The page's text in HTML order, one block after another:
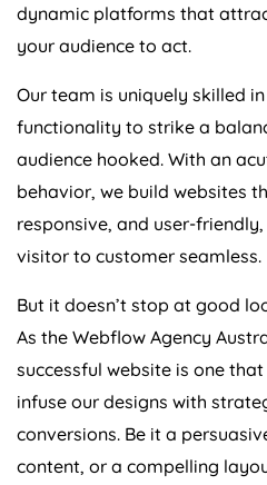
dynamic platforms that
your audience to act.
Our team is uniquely skilled
functionality to strike a
audience hooked. With an
behavior, we build websites
responsive, and user-
visitor to customer seamless.
But it doesn’t stop at good
As the Webflow Agency
successful website is one
infuse our designs with
conversions. Be it a
content, or a compelling